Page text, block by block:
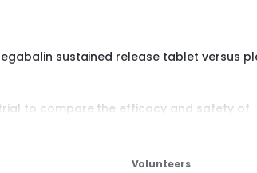
sustained release tablet versus
to compare the efficacy and safety of
to receive pregabalin, starting at
or placebo.
Volunteers